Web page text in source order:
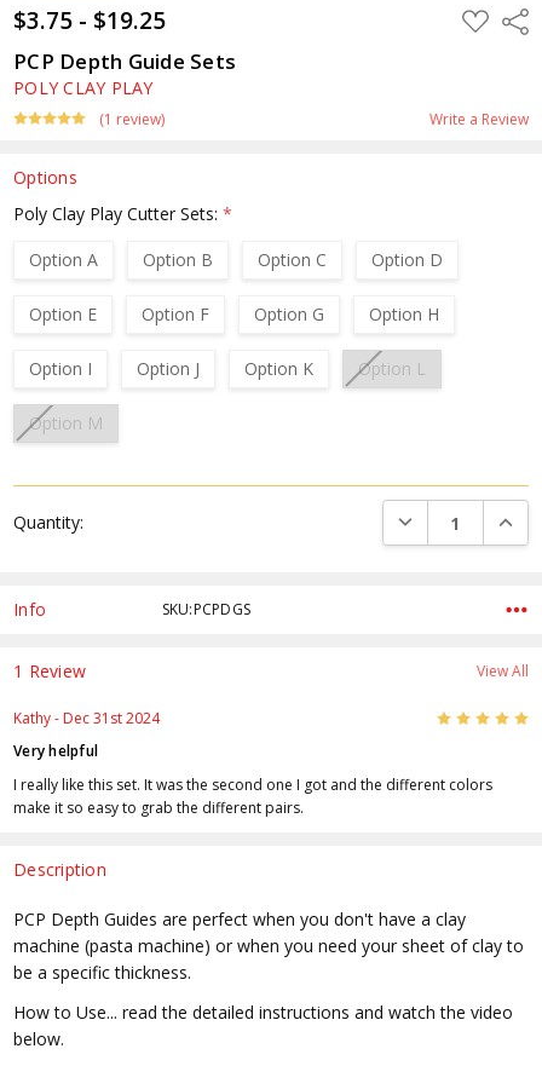
$3.75 - $19.25 ADD
TO
PCP Depth Guide Sets
POLY CLAY PLAY
(1 review) Write a Review
Options
Poly Clay Play Cutter Sets:*
Option A
Option B Option C Option D
Option E Option F Option G Option H
Option I Option J Option K Option L
Option M
Stock:
Quantity: DECREASE
Info SKU:PCPDGS
Description
PCP Depth Guides are perfect when you don't have a clay
machine (pasta machine) or when you need your sheet of clay to
be a specific thickness.
How to Use... read the detailed instructions and watch the video
below.
1 Review View All
Kathy- Dec 31st 2024 5
Very helpful
I really like this set. It was the second one I got and the different colors
make it so easy to grab the different pairs.